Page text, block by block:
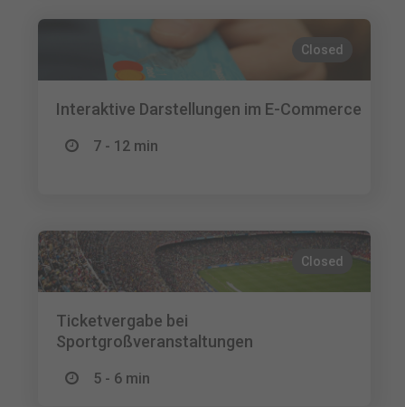
Closed
Interaktive Darstellungen im E-Commerce
7 - 12 min
Closed
Ticketvergabe bei
Sportgroßveranstaltungen
5 - 6 min